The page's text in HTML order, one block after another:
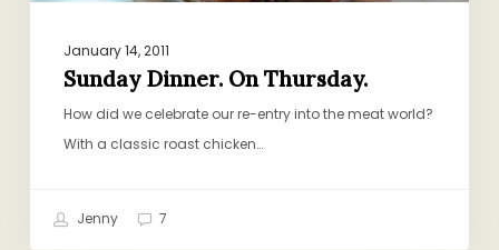
January 14, 2011
Sunday Dinner. On Thursday.
How did we celebrate our re-entry into the meat world?
With a classic roast chicken…
Jenny 7